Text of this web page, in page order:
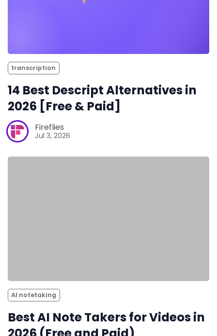
transcription
14 Best Descript Alternatives in
2026 [Free & Paid]
Fireflies
Jul 3, 2026
AI notetaking
Best AI Note Takers for Videos in